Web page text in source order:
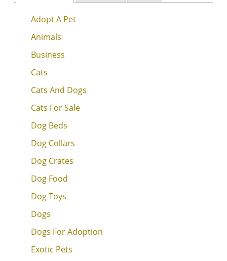
Adopt A Pet
Animals
Business
Cats
Cats And Dogs
Cats For Sale
Dog Beds
Dog Collars
Dog Crates
Dog Food
Dog Toys
Dogs
Dogs For Adoption
Exotic Pets